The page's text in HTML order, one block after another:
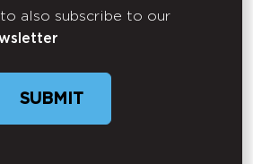
also subscribe to our
SUBMIT